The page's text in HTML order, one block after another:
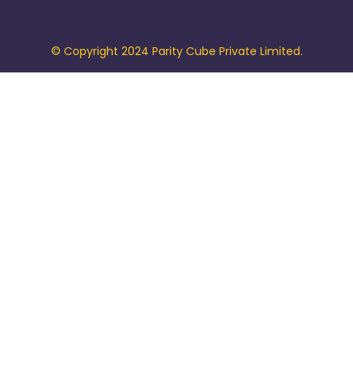
© Copyright 2024 Parity Cube Private Limited.